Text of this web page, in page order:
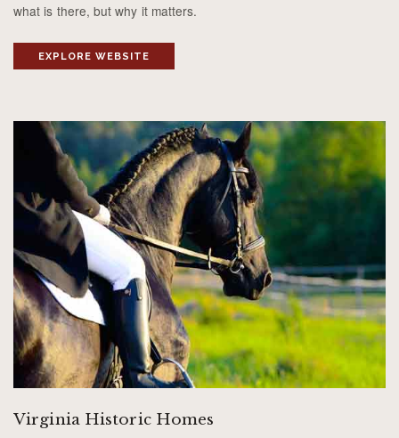
what is there, but why it matters.
EXPLORE WEBSITE
Virginia Historic Homes